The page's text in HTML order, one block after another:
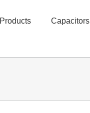
Products Capacitors